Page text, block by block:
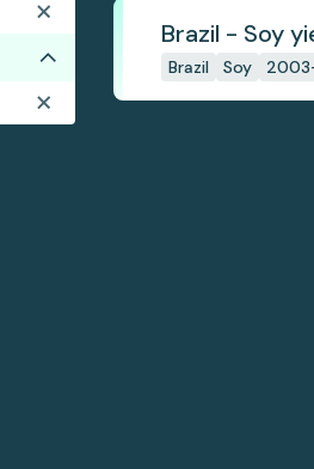
Brazil - Soy
Brazil Soy